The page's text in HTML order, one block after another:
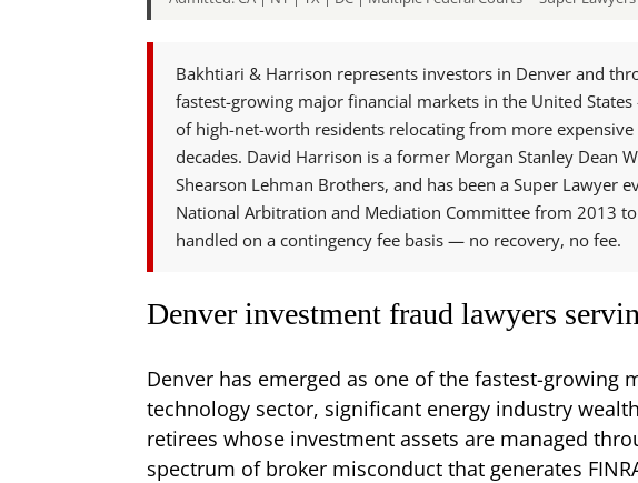
Bakhtiari & Harrison represents investors in Denver and
fastest-growing major financial markets in the United
of high-net-worth residents relocating from more
decades. David Harrison is a former Morgan Stanley Dean
Shearson Lehman Brothers, and has been a Super Lawyer
National Arbitration and Mediation Committee from 2013
handled on a contingency fee basis — no recovery, no fee.
Denver investment fraud lawyers
Denver has emerged as one of the fastest-
technology sector, significant energy industry
retirees whose investment assets are managed
spectrum of broker misconduct that generates